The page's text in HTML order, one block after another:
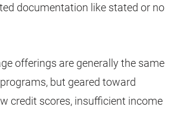
documentation like stated or no
offerings are generally the same
but geared toward
credit scores, insufficient income